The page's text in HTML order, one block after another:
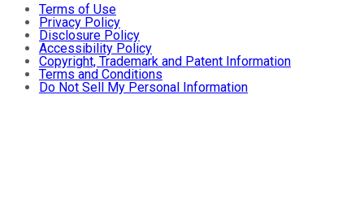
Terms of Use
Privacy Policy
Disclosure Policy
Accessibility Policy
Copyright, Trademark and Patent Information
Terms and Conditions
Do Not Sell My Personal Information